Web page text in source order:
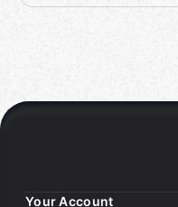
Your Account